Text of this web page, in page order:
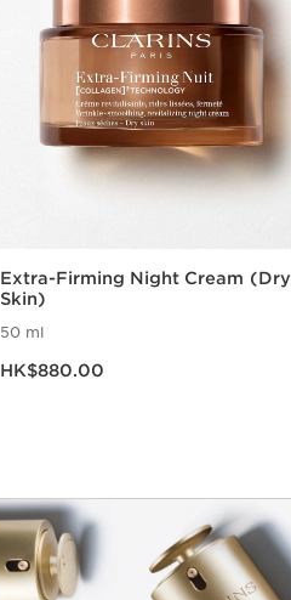
Extra-Firming Night Cream (Dry
Skin)
50 ml
HK$880.00